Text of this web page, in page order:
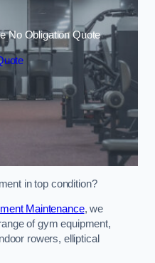
No Obligation Quote
in top condition?
Maintenance, we
of gym equipment,
rowers, elliptical